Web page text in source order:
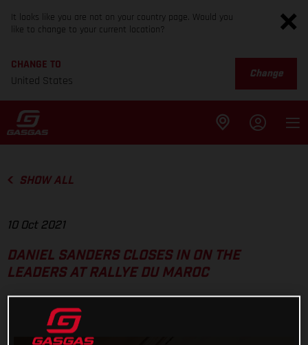
It looks like you are not on your country page. Would you
like to change to your current location?
CHANGE TO
United States
Change
SHOW ALL
10 Oct 2021
DANIEL SANDERS CLOSES IN ON THE
LEADERS AT RALLYE DU MAROC